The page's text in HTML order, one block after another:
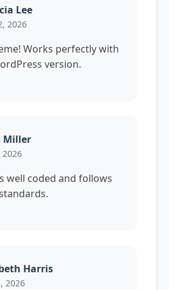
Lee
2026
Works perfectly with
version.
Miller
2026
well coded and follows
Harris
2026